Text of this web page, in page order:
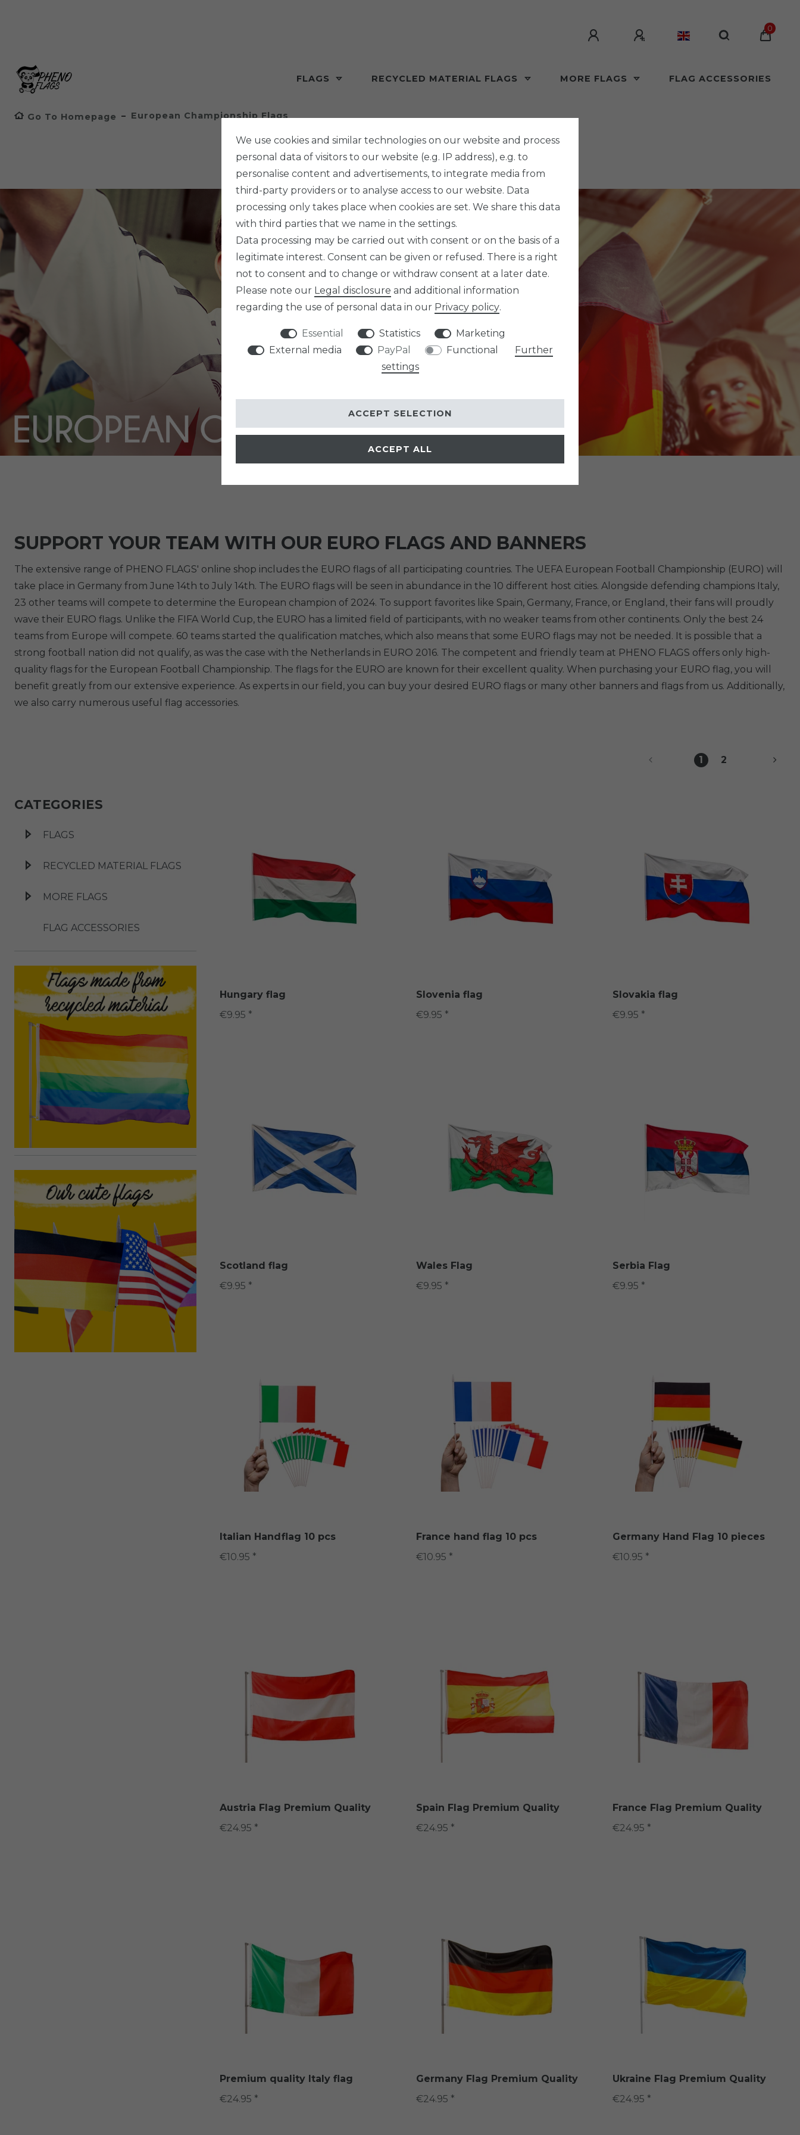
0
FLAGS RECYCLED MATERIAL FLAGS MORE FLAGS FLAG ACCESSORIES
Go To Homepage European Championship Flags
SUPPORT YOUR TEAM WITH OUR EURO FLAGS AND BANNERS
The extensive range of PHENO FLAGS' online shop includes the EURO flags of all participating countries. The UEFA European Football Championship (EURO) will
take place in Germany from June 14th to July 14th. The EURO flags will be seen in abundance in the 10 different host cities. Alongside defending champions Italy,
23 other teams will compete to determine the European champion of 2024. To support favorites like Spain, Germany, France, or England, their fans will proudly
wave their EURO flags. Unlike the FIFA World Cup, the EURO has a limited field of participants, with no weaker teams from other continents. Only the best 24
teams from Europe will compete. 60 teams started the qualification matches, which also means that some EURO flags may not be needed. It is possible that a
strong football nation did not qualify, as was the case with the Netherlands in EURO 2016. The competent and friendly team at PHENO FLAGS offers only high-
quality flags for the European Football Championship. The flags for the EURO are known for their excellent quality. When purchasing your EURO flag, you will
benefit greatly from our extensive experience. As experts in our field, you can buy your desired EURO flags or many other banners and flags from us. Additionally,
we also carry numerous useful flag accessories.
1 2
CATEGORIES
FLAGS
RECYCLED MATERIAL FLAGS
MORE FLAGS
FLAG ACCESSORIES
Hungary flag
€9.95 *
Slovenia flag
€9.95 *
Slovakia flag
€9.95 *
Scotland flag
€9.95 *
Wales Flag
€9.95 *
Serbia Flag
€9.95 *
Italian Handflag 10 pcs
€10.95 *
France hand flag 10 pcs
€10.95 *
Germany Hand Flag 10 pieces
€10.95 *
Austria Flag Premium Quality
€24.95 *
Spain Flag Premium Quality
€24.95 *
France Flag Premium Quality
€24.95 *
Premium quality Italy flag
€24.95 *
Germany Flag Premium Quality
€24.95 *
Ukraine Flag Premium Quality
€24.95 *
We use cookies and similar technologies on our website and process
personal data of visitors to our website (e.g. IP address), e.g. to
personalise content and advertisements, to integrate media from
third-party providers or to analyse access to our website. Data
processing only takes place when cookies are set. We share this data
with third parties that we name in the settings.
Data processing may be carried out with consent or on the basis of a
legitimate interest. Consent can be given or refused. There is a right
not to consent and to change or withdraw consent at a later date.
Please note our Legal disclosure and additional information
regarding the use of personal data in our Privacy policy.
Essential Statistics
Marketing
External media
PayPal Functional
Further
settings
ACCEPT ALL
ACCEPT SELECTION